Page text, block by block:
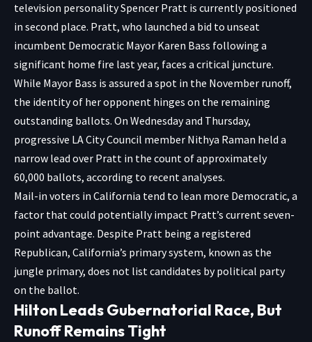
television personality Spencer Pratt is currently positioned
in second place. Pratt, who launched a bid to unseat
incumbent Democratic Mayor Karen Bass following a
significant home fire last year, faces a critical juncture.
While Mayor Bass is assured a spot in the November runoff,
the identity of her opponent hinges on the remaining
outstanding ballots. On Wednesday and Thursday,
progressive LA City Council member Nithya Raman held a
narrow lead over Pratt in the count of approximately
60,000 ballots, according to recent analyses.
Mail-in voters in California tend to lean more Democratic, a
factor that could potentially impact Pratt’s current seven-
point advantage. Despite Pratt being a registered
Republican, California’s primary system, known as the
jungle primary, does not list candidates by political party
on the ballot.
Hilton Leads Gubernatorial Race, But
Runoff Remains Tight